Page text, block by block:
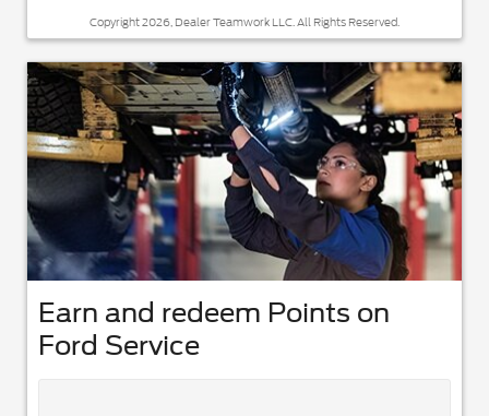
Copyright 2026, Dealer Teamwork LLC. All Rights Reserved.
Earn and redeem Points on
Ford Service